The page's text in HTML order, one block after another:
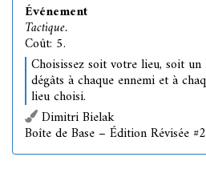
Événement
Tactique.
Coût: 5.
Choisissez soit votre lieu, soit
dégâts à chaque ennemi et à
lieu choisi.
Dimitri Bielak
Boîte de Base – Édition Révisée